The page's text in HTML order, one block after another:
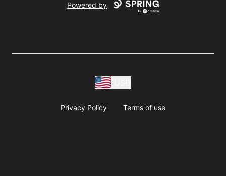
Powered by
Privacy Policy Terms of use